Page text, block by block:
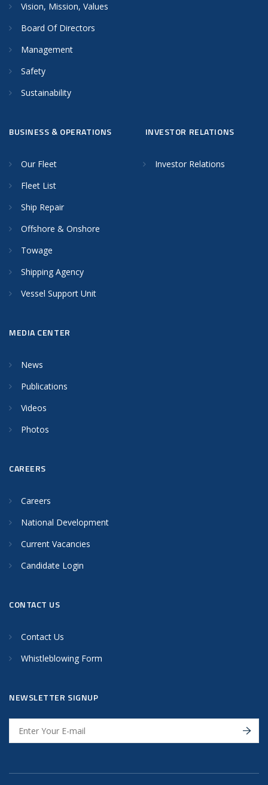
Vision, Mission, Values
Board Of Directors
Management
Safety
Sustainability
BUSINESS & OPERATIONS
Our Fleet
Fleet List
Ship Repair
Offshore & Onshore
Towage
Shipping Agency
Vessel Support Unit
INVESTOR RELATIONS
Investor Relations
MEDIA CENTER
News
Publications
Videos
Photos
CAREERS
Careers
National Development
Current Vacancies
Candidate Login
CONTACT US
Contact Us
Whistleblowing Form
NEWSLETTER SIGNUP